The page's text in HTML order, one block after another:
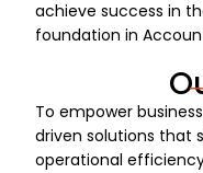
achieve success in
foundation in
To empower
driven solutions that
operational